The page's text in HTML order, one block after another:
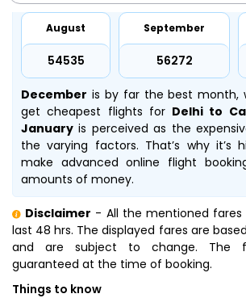
August
₹54535
September
₹56272
December is by far the best month,
get cheapest flights for Delhi to
January is perceived as the
the varying factors. That’s why it’s
make advanced online flight
amounts of money.
Disclaimer - All the mentioned fares
last 48 hrs. The displayed fares are
and are subject to change. The
guaranteed at the time of booking.
Things to know